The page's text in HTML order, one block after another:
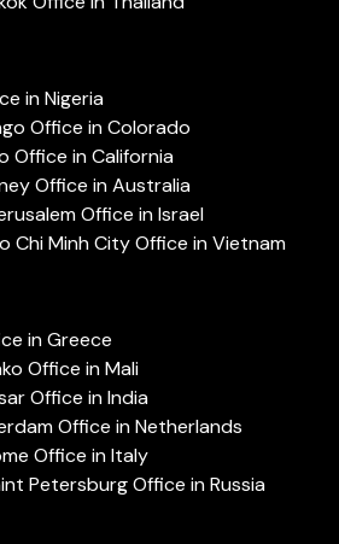
in Nigeria
Office in Colorado
Office in California
Office in Australia
Office in Israel
Chi Minh City Office in Vietnam
in Greece
Office in Mali
Office in India
Office in Netherlands
Office in Italy
Petersburg Office in Russia